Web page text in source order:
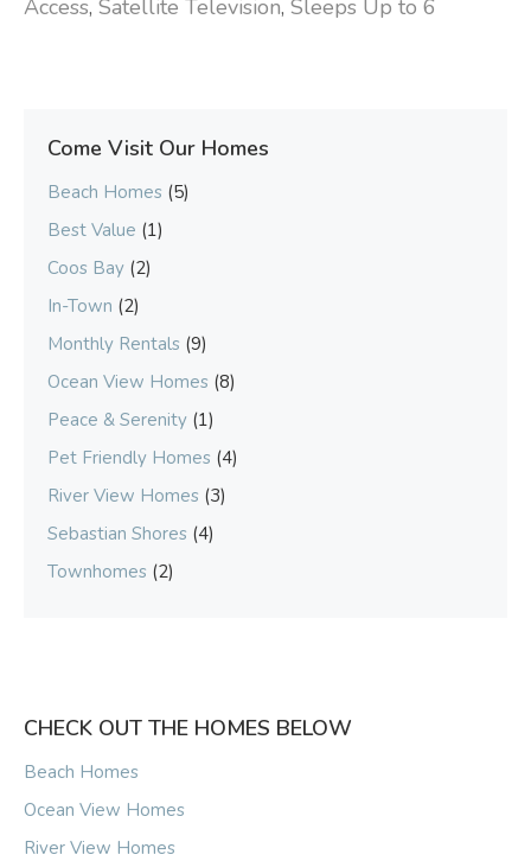
Access, Satellite Television, Sleeps Up to 6
Come Visit Our Homes
Beach Homes (5)
Best Value (1)
Coos Bay (2)
In-Town (2)
Monthly Rentals (9)
Ocean View Homes (8)
Peace & Serenity (1)
Pet Friendly Homes (4)
River View Homes (3)
Sebastian Shores (4)
Townhomes (2)
CHECK OUT THE HOMES BELOW
Beach Homes
Ocean View Homes
River View Homes